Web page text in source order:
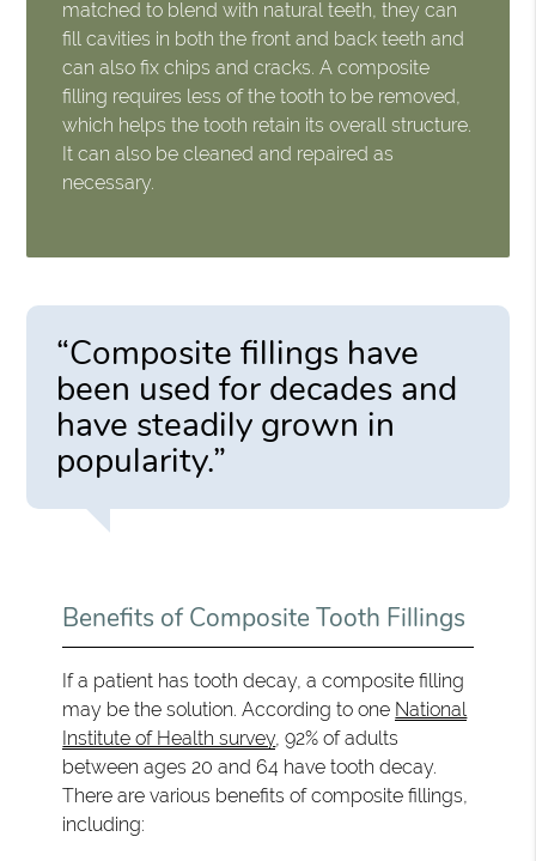
matched to blend with natural teeth, they can
fill cavities in both the front and back teeth and
can also fix chips and cracks. A composite
filling requires less of the tooth to be removed,
which helps the tooth retain its overall structure.
It can also be cleaned and repaired as
necessary.
“Composite fillings have
been used for decades and
have steadily grown in
popularity.”
Benefits of Composite Tooth Fillings
If a patient has tooth decay, a composite filling
may be the solution. According to one National
Institute of Health survey, 92% of adults
between ages 20 and 64 have tooth decay.
There are various benefits of composite fillings,
including: